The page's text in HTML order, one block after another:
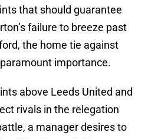
that should guarantee
failure to breeze past
the home tie against
importance.
above Leeds United and
rivals in the relegation
a manager desires to